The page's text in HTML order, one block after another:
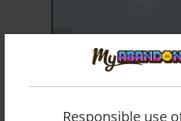
ADD TO FAVORITES
ACTIONLIGA SOCCER
Responsible use